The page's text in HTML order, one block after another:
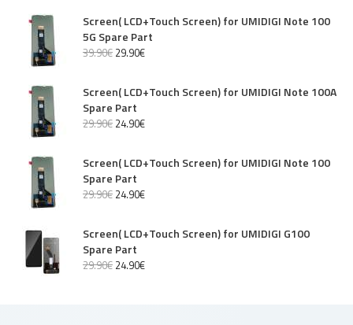
Screen( LCD+Touch Screen) for UMIDIGI Note 100
5G Spare Part
39.90€ 29.90€
Screen( LCD+Touch Screen) for UMIDIGI Note 100A
Spare Part
29.90€ 24.90€
Screen( LCD+Touch Screen) for UMIDIGI Note 100
Spare Part
29.90€ 24.90€
Screen( LCD+Touch Screen) for UMIDIGI G100
Spare Part
29.90€ 24.90€